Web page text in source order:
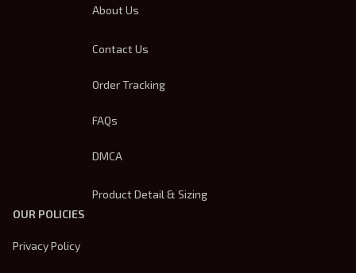
About Us
Contact Us
Order Tracking
FAQs
DMCA
Product Detail & Sizing
OUR POLICIES
Privacy Policy